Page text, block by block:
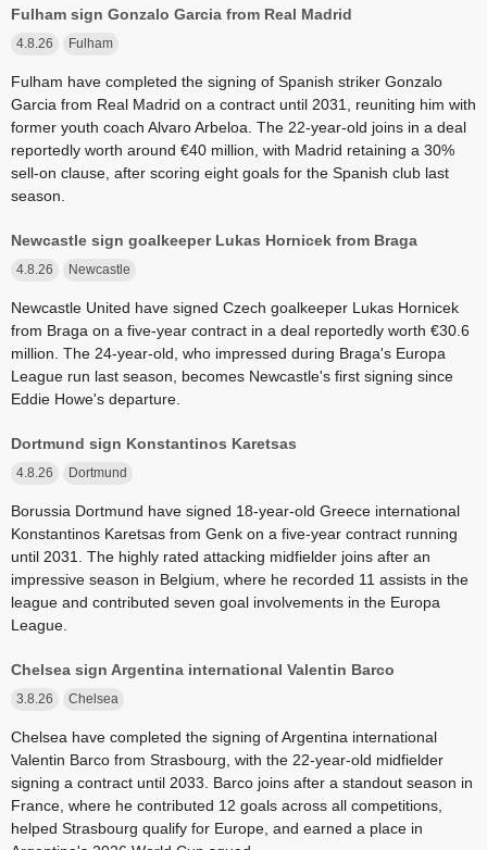
Fulham sign Gonzalo Garcia from Real Madrid
4.8.26 Fulham
Fulham have completed the signing of Spanish striker Gonzalo
Garcia from Real Madrid on a contract until 2031, reuniting him with
former youth coach Alvaro Arbeloa. The 22-year-old joins in a deal
reportedly worth around €40 million, with Madrid retaining a 30%
sell-on clause, after scoring eight goals for the Spanish club last
season.
Newcastle sign goalkeeper Lukas Hornicek from Braga
4.8.26 Newcastle
Newcastle United have signed Czech goalkeeper Lukas Hornicek
from Braga on a five-year contract in a deal reportedly worth €30.6
million. The 24-year-old, who impressed during Braga's Europa
League run last season, becomes Newcastle's first signing since
Eddie Howe's departure.
Dortmund sign Konstantinos Karetsas
4.8.26 Dortmund
Borussia Dortmund have signed 18-year-old Greece international
Konstantinos Karetsas from Genk on a five-year contract running
until 2031. The highly rated attacking midfielder joins after an
impressive season in Belgium, where he recorded 11 assists in the
league and contributed seven goal involvements in the Europa
League.
Chelsea sign Argentina international Valentin Barco
3.8.26 Chelsea
Chelsea have completed the signing of Argentina international
Valentin Barco from Strasbourg, with the 22-year-old midfielder
signing a contract until 2033. Barco joins after a standout season in
France, where he contributed 12 goals across all competitions,
helped Strasbourg qualify for Europe, and earned a place in